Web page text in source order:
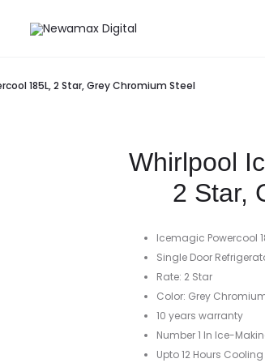
185L, 2 Star, Grey Chromium Steel
Whirlpool
2 Star,
Icemagic Powercool
Single Door
Rate: 2 Star
Color: Grey
10 years warranty
Number 1 In Ice-
Upto 12 Hours